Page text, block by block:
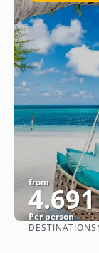
from
Per person
DESTINATIONS